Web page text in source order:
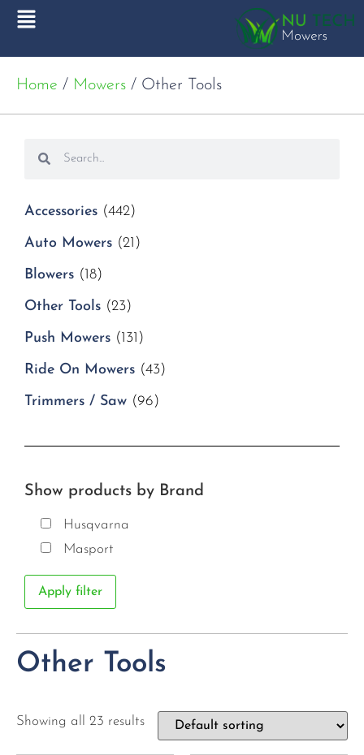
Home / Mowers / Other Tools
Accessories (442)
Auto Mowers (21)
Blowers (18)
Other Tools (23)
Push Mowers (131)
Ride On Mowers (43)
Trimmers / Saw (96)
Show products by Brand
Husqvarna
Masport
Apply filter
Other Tools
Showing all 23 results